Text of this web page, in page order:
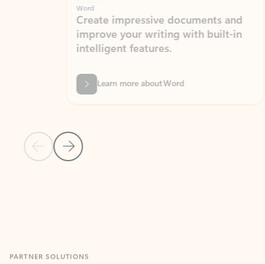
Previous Slide
Next Slide
Create impressive documents and
improve your writing with built-in
intelligent features.
Learn more about Word
Apps for Outlook